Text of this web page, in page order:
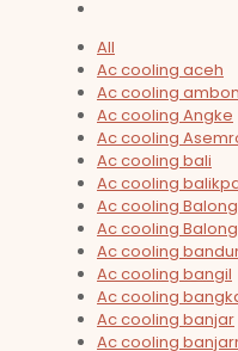
All
Ac cooling aceh
Ac cooling ambon
Ac cooling Angke
Ac cooling
Ac cooling bali
Ac cooling
Ac cooling
Ac cooling
Ac cooling
Ac cooling bangil
Ac cooling
Ac cooling banjar
Ac cooling